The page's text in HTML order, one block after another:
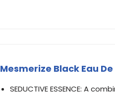
Mesmerize Black Eau
SEDUCTIVE ESSENCE: A